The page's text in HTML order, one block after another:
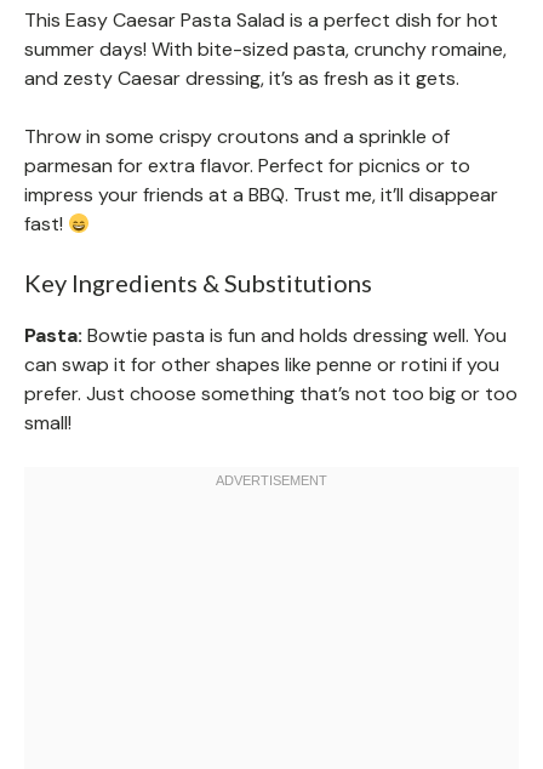
This Easy Caesar Pasta Salad is a perfect dish for hot
summer days! With bite-sized pasta, crunchy romaine,
and zesty Caesar dressing, it’s as fresh as it gets.
Throw in some crispy croutons and a sprinkle of
parmesan for extra flavor. Perfect for picnics or to
impress your friends at a BBQ. Trust me, it’ll disappear
fast!
Key Ingredients & Substitutions
Pasta: Bowtie pasta is fun and holds dressing well. You
can swap it for other shapes like penne or rotini if you
prefer. Just choose something that’s not too big or too
small!